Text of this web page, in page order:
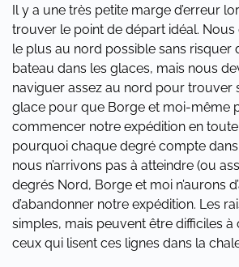
Il y a une très petite marge d’erreur
trouver le point de départ idéal.
le plus au nord possible sans risquer
bateau dans les glaces, mais nous
naviguer assez au nord pour trouver
glace pour que Borge et moi-même
commencer notre expédition en toute
pourquoi chaque degré compte
nous n’arrivons pas à atteindre (ou
degrés Nord, Borge et moi n’aurons
d’abandonner notre expédition. Les
simples, mais peuvent être difficiles
ceux qui lisent ces lignes dans la